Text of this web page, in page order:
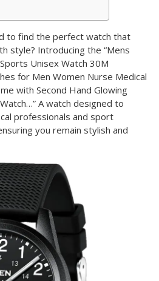
to find the perfect watch that
style? Introducing the “Mens
Unisex Watch 30M
for Men Women Nurse Medical
with Second Hand Glowing
A watch designed to
professionals and sport
you remain stylish and